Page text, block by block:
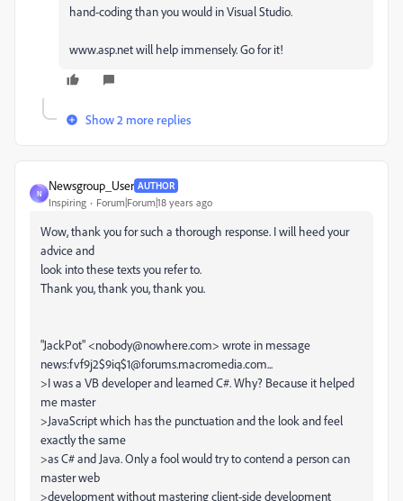
hand-coding than you would in Visual Studio.
www.asp.net will help immensely. Go for it!
Show 2 more replies
N
Newsgroup_User AUTHOR
Inspiring Forum|Forum|18 years ago
Wow, thank you for such a thorough response. I will heed your
advice and
look into these texts you refer to.
Thank you, thank you, thank you.
"JackPot" <nobody@nowhere.com> wrote in message
news:fvf9j2$9iq$1@forums.macromedia.com...
>I was a VB developer and learned C#. Why? Because it helped
me master
>JavaScript which has the punctuation and the look and feel
exactly the same
>as C# and Java. Only a fool would try to contend a person can
master web
>development without mastering client-side development